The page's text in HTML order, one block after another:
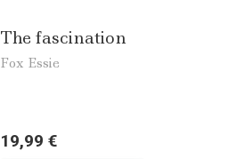
The fascination
Fox Essie
19,99 €